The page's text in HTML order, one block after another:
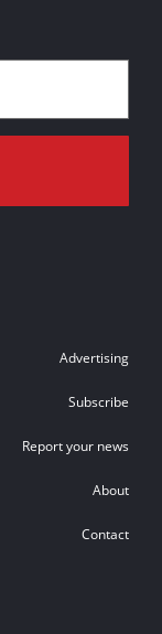
Advertising
Subscribe
Report your news
About
Contact